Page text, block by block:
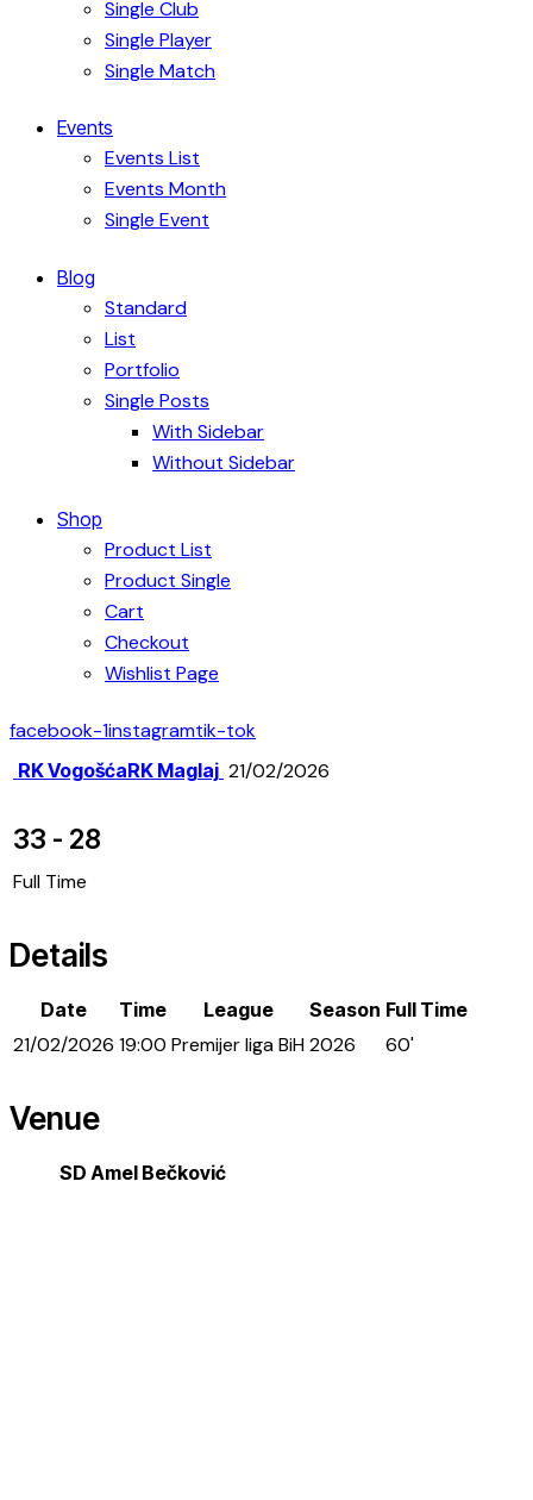
Single Club
Single Player
Single Match
Events
Events List
Events Month
Single Event
Blog
Standard
List
Portfolio
Single Posts
With Sidebar
Without Sidebar
Shop
Product List
Product Single
Cart
Checkout
Wishlist Page
facebook-1instagramtik-tok
RK VogošćaRK Maglaj 21/02/2026
33 - 28
Full Time
Details
Date Time League Season Full Time
21/02/2026 19:00 Premijer liga BiH2026 60'
Venue
SD Amel Bečković